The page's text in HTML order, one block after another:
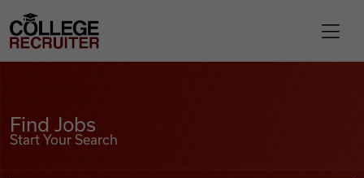
College Recruiter
Find Jobs
Start Your Search